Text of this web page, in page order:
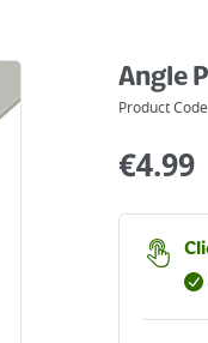
Angle
Product
€4.99